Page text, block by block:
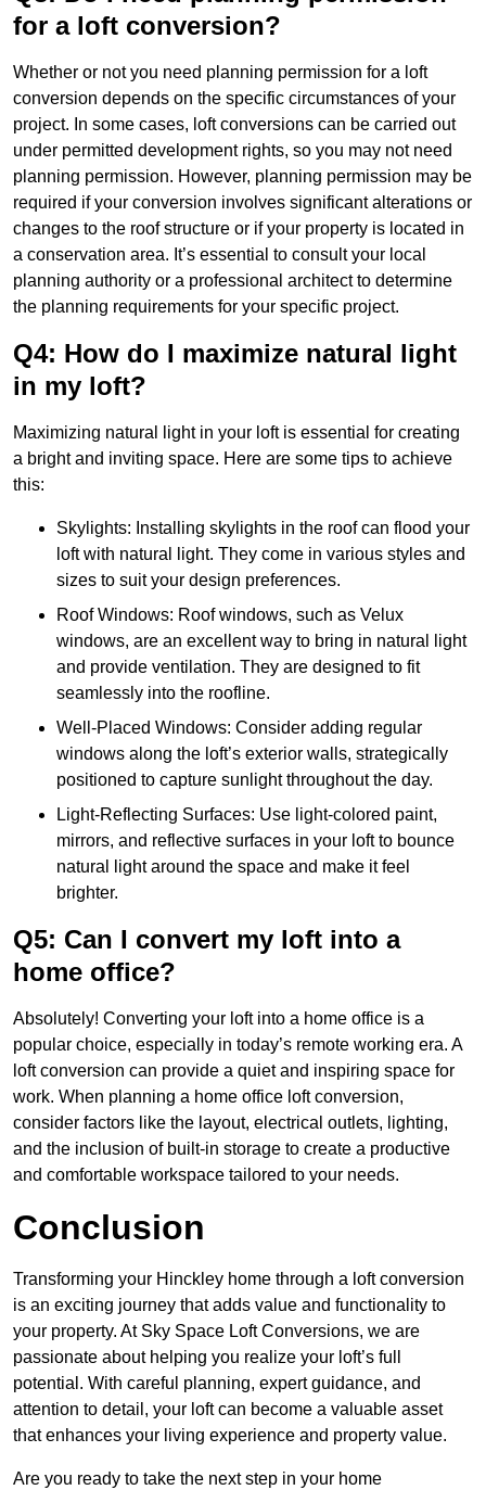
for a loft conversion?
Whether or not you need planning permission for a loft
conversion depends on the specific circumstances of your
project. In some cases, loft conversions can be carried out
under permitted development rights, so you may not need
planning permission. However, planning permission may be
required if your conversion involves significant alterations or
changes to the roof structure or if your property is located in
a conservation area. It’s essential to consult your local
planning authority or a professional architect to determine
the planning requirements for your specific project.
Q4: How do I maximize natural light
in my loft?
Maximizing natural light in your loft is essential for creating
a bright and inviting space. Here are some tips to achieve
this:
Skylights: Installing skylights in the roof can flood your
loft with natural light. They come in various styles and
sizes to suit your design preferences.
Roof Windows: Roof windows, such as Velux
windows, are an excellent way to bring in natural light
and provide ventilation. They are designed to fit
seamlessly into the roofline.
Well-Placed Windows: Consider adding regular
windows along the loft’s exterior walls, strategically
positioned to capture sunlight throughout the day.
Light-Reflecting Surfaces: Use light-colored paint,
mirrors, and reflective surfaces in your loft to bounce
natural light around the space and make it feel
brighter.
Q5: Can I convert my loft into a
home office?
Absolutely! Converting your loft into a home office is a
popular choice, especially in today’s remote working era. A
loft conversion can provide a quiet and inspiring space for
work. When planning a home office loft conversion,
consider factors like the layout, electrical outlets, lighting,
and the inclusion of built-in storage to create a productive
and comfortable workspace tailored to your needs.
Conclusion
Transforming your Hinckley home through a loft conversion
is an exciting journey that adds value and functionality to
your property. At Sky Space Loft Conversions, we are
passionate about helping you realize your loft’s full
potential. With careful planning, expert guidance, and
attention to detail, your loft can become a valuable asset
that enhances your living experience and property value.
Are you ready to take the next step in your home